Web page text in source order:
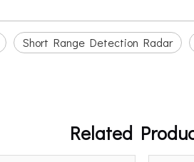
Short Range Detection Radar
Related